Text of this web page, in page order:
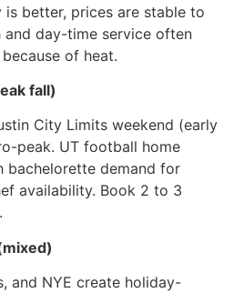
better, prices are stable to
and day-time service often
of heat.
fall)
City Limits weekend (early
peak. UT football home
bachelorette demand for
availability. Book 2 to 3
and NYE create holiday-